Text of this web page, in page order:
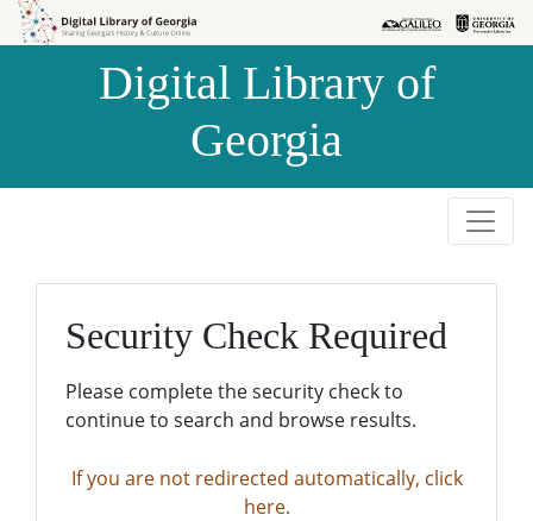
Skip to
Skip to
Digital Library of
Georgia
Security Check Required
Please complete the security check to
continue to search and browse results.
If you are not redirected automatically, click
here.